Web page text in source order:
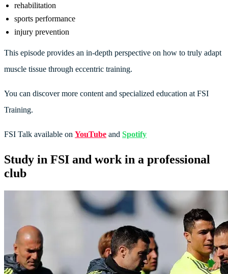
rehabilitation
sports performance
injury prevention
This episode provides an in-depth perspective on how to truly adapt
muscle tissue through eccentric training.
You can discover more content and specialized education at FSI
Training.
FSI Talk available on YouTube and Spotify
Study in FSI and work in a professional
club